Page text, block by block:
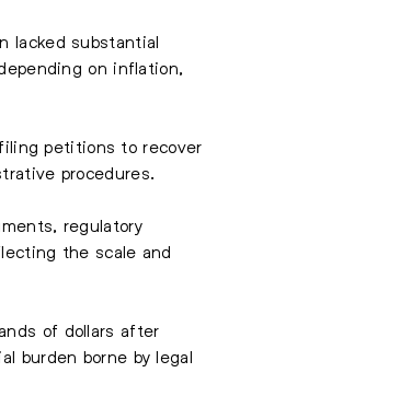
lacked substantial
on inflation,
petitions to recover
procedures.
regulatory
the scale and
of dollars after
burden borne by legal